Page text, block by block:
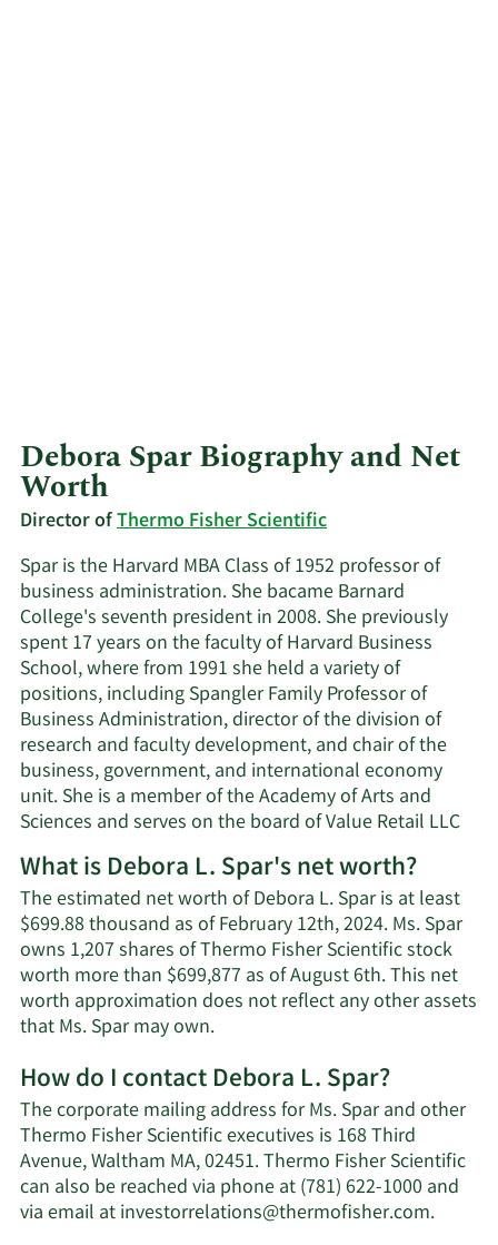
Debora Spar Biography and Net
Worth
Director ofThermo Fisher Scientific
Spar is the Harvard MBA Class of 1952 professor of
business administration. She bacame Barnard
College's seventh president in 2008. She previously
spent 17 years on the faculty of Harvard Business
School, where from 1991 she held a variety of
positions, including Spangler Family Professor of
Business Administration, director of the division of
research and faculty development, and chair of the
business, government, and international economy
unit. She is a member of the Academy of Arts and
Sciences and serves on the board of Value Retail LLC
What is Debora L. Spar's net worth?
The estimated net worth of Debora L. Spar is at least
$699.88 thousand as of February 12th, 2024. Ms. Spar
owns 1,207 shares of Thermo Fisher Scientific stock
worth more than $699,877 as of August 6th. This net
worth approximation does not reflect any other assets
that Ms. Spar may own.Learn
about
Debora
L.
Spar's
net
worth.
How do I contact Debora L. Spar?
The corporate mailing address for Ms. Spar and other
Thermo Fisher Scientific executives is 168 Third
Avenue, Waltham MA, 02451. Thermo Fisher Scientific
can also be reached via phone at (781) 622-1000 and
via email atinvestorrelations@thermofisher.com.Learn